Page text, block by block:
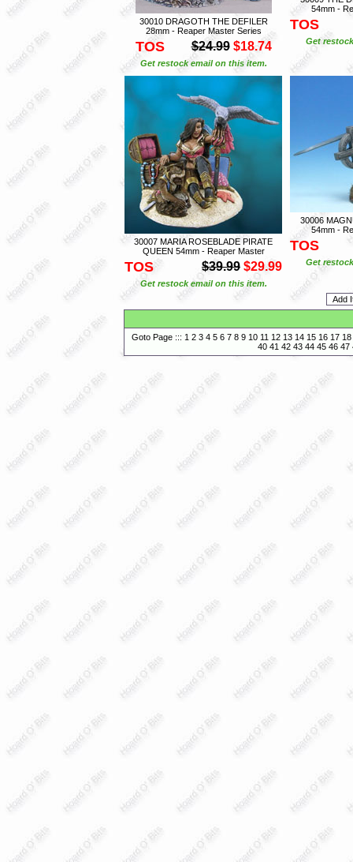
30010 DRAGOTH THE DEFILER
28mm - Reaper Master Series
TOS $24.99 $18.74
Get restock email on this item.
54mm -
TOS
Get
30007 MARIA ROSEBLADE PIRATE
QUEEN 54mm - Reaper Master
TOS $39.99 $29.99
Get restock email on this item.
30006
54mm -
TOS
Get
Goto Page ::: 1 2 3 4 5 6 7 8 9 10 11 12 13 14 15 16 17 18
40 41 42 43 44 45 46 47